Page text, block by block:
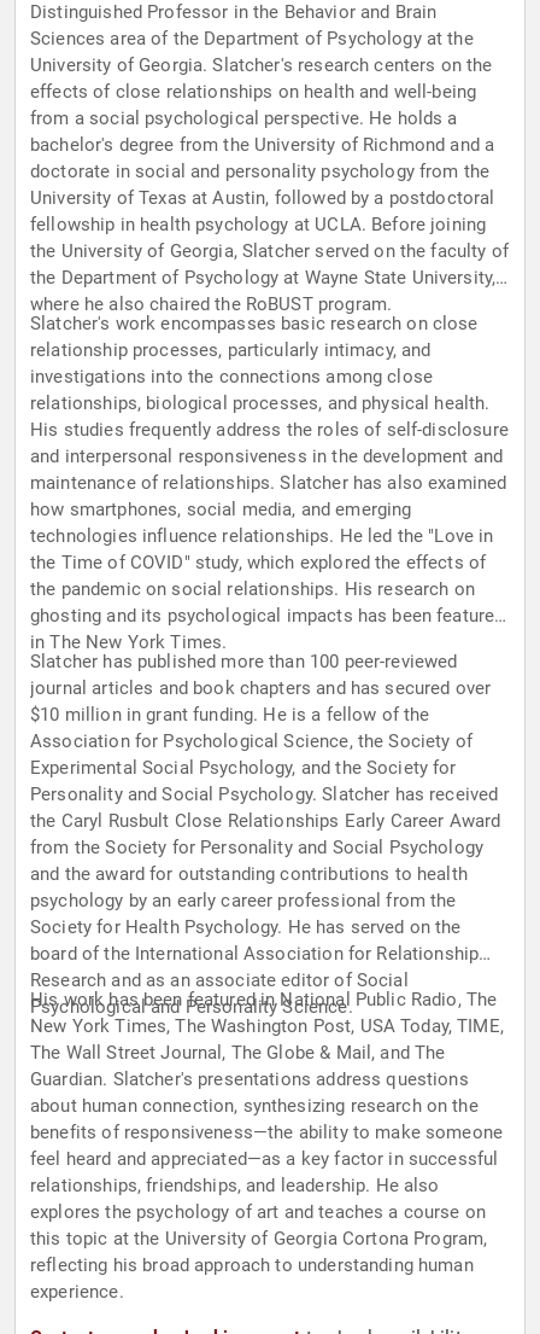
Distinguished Professor in the Behavior and Brain
Sciences area of the Department of Psychology at the
University of Georgia. Slatcher's research centers on the
effects of close relationships on health and well-being
from a social psychological perspective. He holds a
bachelor's degree from the University of Richmond and a
doctorate in social and personality psychology from the
University of Texas at Austin, followed by a postdoctoral
fellowship in health psychology at UCLA. Before joining
the University of Georgia, Slatcher served on the faculty of
the Department of Psychology at Wayne State University,
where he also chaired the RoBUST program.
Slatcher's work encompasses basic research on close
relationship processes, particularly intimacy, and
investigations into the connections among close
relationships, biological processes, and physical health.
His studies frequently address the roles of self-disclosure
and interpersonal responsiveness in the development and
maintenance of relationships. Slatcher has also examined
how smartphones, social media, and emerging
technologies influence relationships. He led the "Love in
the Time of COVID" study, which explored the effects of
the pandemic on social relationships. His research on
ghosting and its psychological impacts has been featured
in The New York Times.
Slatcher has published more than 100 peer-reviewed
journal articles and book chapters and has secured over
$10 million in grant funding. He is a fellow of the
Association for Psychological Science, the Society of
Experimental Social Psychology, and the Society for
Personality and Social Psychology. Slatcher has received
the Caryl Rusbult Close Relationships Early Career Award
from the Society for Personality and Social Psychology
and the award for outstanding contributions to health
psychology by an early career professional from the
Society for Health Psychology. He has served on the
board of the International Association for Relationship
Research and as an associate editor of Social
Psychological and Personality Science.
His work has been featured in National Public Radio, The
New York Times, The Washington Post, USA Today, TIME,
The Wall Street Journal, The Globe & Mail, and The
Guardian. Slatcher's presentations address questions
about human connection, synthesizing research on the
benefits of responsiveness—the ability to make someone
feel heard and appreciated—as a key factor in successful
relationships, friendships, and leadership. He also
explores the psychology of art and teaches a course on
this topic at the University of Georgia Cortona Program,
reflecting his broad approach to understanding human
experience.